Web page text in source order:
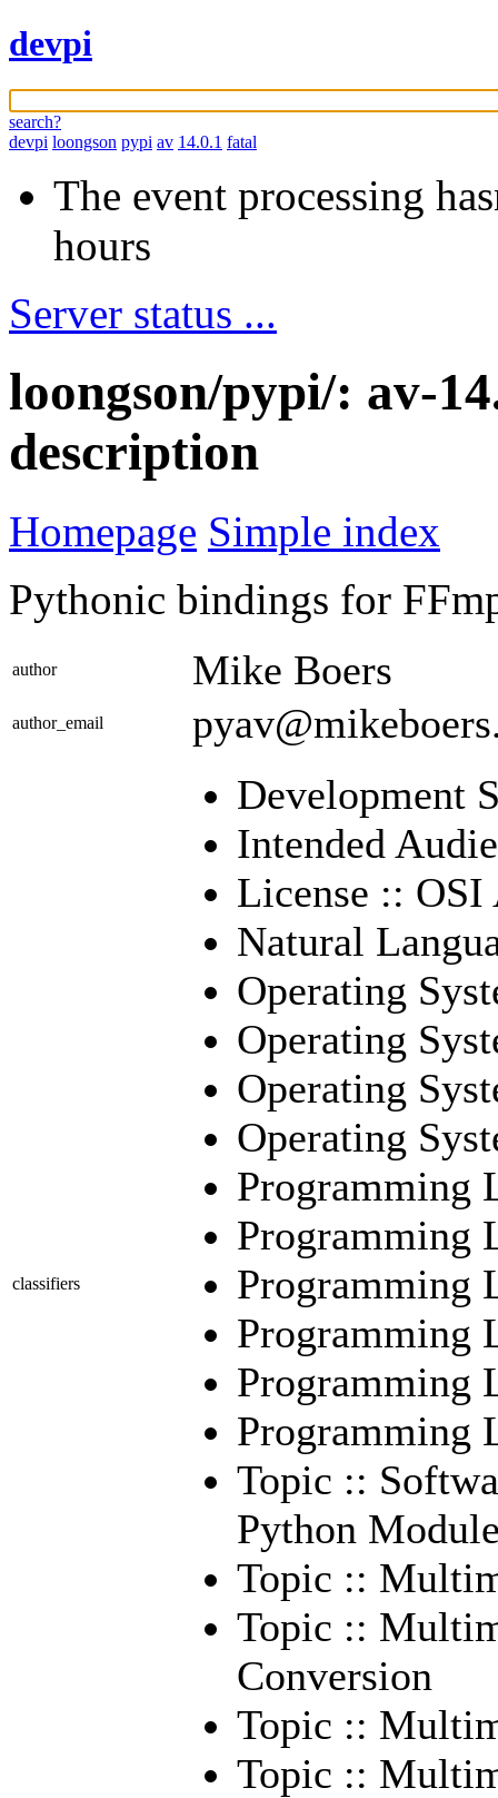
devpi
search?
devpi loongson pypi av 14.0.1 fatal
The event processing
hours
Server status ...
loongson/pypi/: av-
description
Homepage Simple index
Pythonic bindings for
author Mike Boers
author_email
classifiers
Development
Intended
License ::
Natural
Operating
Operating
Operating
Operating
Programming
Programming
Programming
Programming
Programming
Programming
Topic ::
Python
Topic ::
Topic ::
Conversion
Topic ::
Topic ::